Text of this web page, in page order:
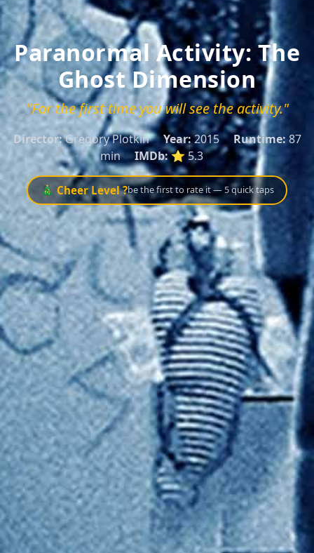
Paranormal Activity: The
Ghost Dimension
"For the first time you will see the activity."
Director:Gregory Plotkin Year:2015 Runtime: 87
min
IMDb:⭐ 5.3
🎄 Cheer Level ?be the first to rate it — 5 quick taps